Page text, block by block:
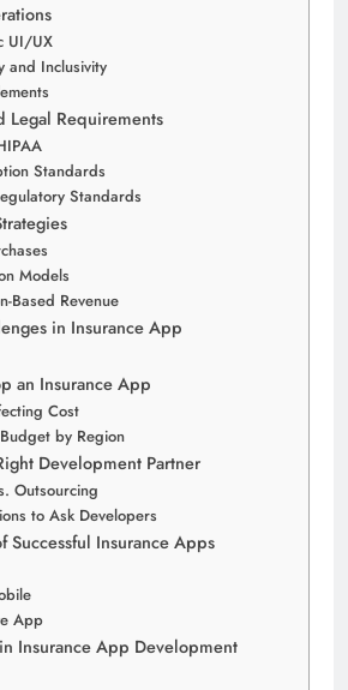
UI/UX
and Inclusivity
Legal Requirements
Standards
Standards
Models
Based Revenue
in Insurance App
an Insurance App
Cost
by Region
Development Partner
Outsourcing
to Ask Developers
Successful Insurance Apps
App
Insurance App Development